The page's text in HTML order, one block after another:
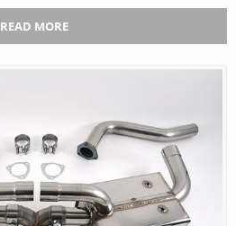
READ MORE